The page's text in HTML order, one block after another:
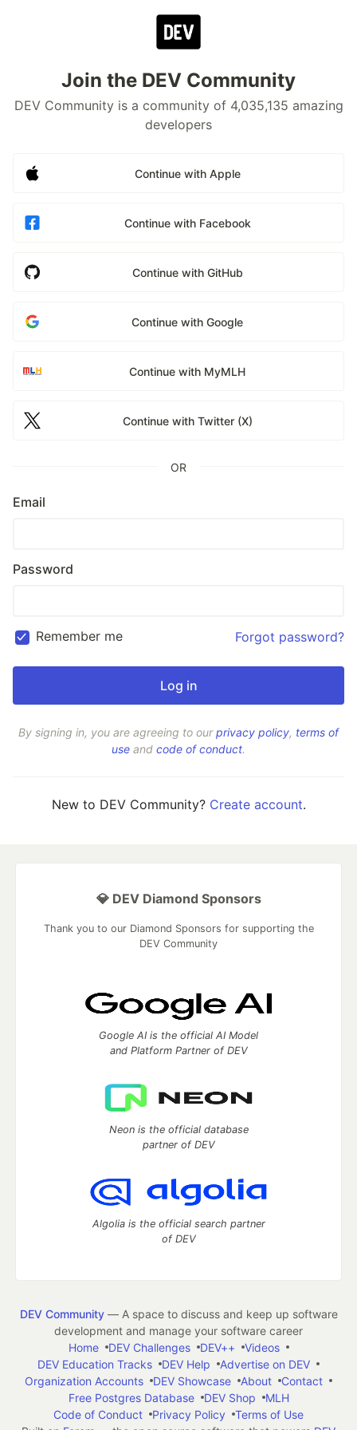
Join the DEV Community
DEV Community is a community of 4,035,135 amazing
developers
Continue with Apple
Continue with Facebook
Continue with GitHub
Continue with Google
Continue with MyMLH
Continue with Twitter (X)
OR
Email
Password
Remember me Forgot password?
By signing in, you are agreeing to ourprivacy policy, terms of
use and code of conduct.
New to DEV Community? Create account.
💎 DEV Diamond Sponsors
Thank you to our Diamond Sponsors for supporting the
DEV Community
Google AI is the official AI Model
and Platform Partner of DEV
Neon is the official database
partner of DEV
Algolia is the official search partner
of DEV
DEV Community— A space to discuss and keep up software
development and manage your software career
Home
DEV Challenges DEV++
Videos
DEV Education Tracks
DEV Help
Advertise on DEV
Organization Accounts
DEV Showcase About
Contact
Free Postgres Database
DEV Shop
MLH
Code of Conduct
Privacy Policy
Terms of Use